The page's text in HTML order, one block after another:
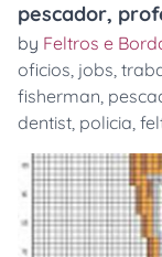
pescador,
by Feltros e
oficios, jobs,
fisherman,
dentist, policia,